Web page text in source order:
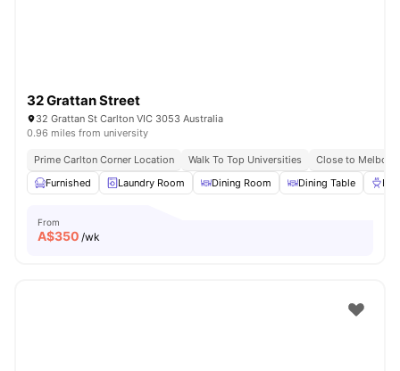
32 Grattan Street
32 Grattan St Carlton VIC 3053 Australia
0.96 miles from university
Prime Carlton Corner Location Walk To Top Universities
Close to
Furnished
Laundry Room Dining Room Dining Table
From
A$350 /wk